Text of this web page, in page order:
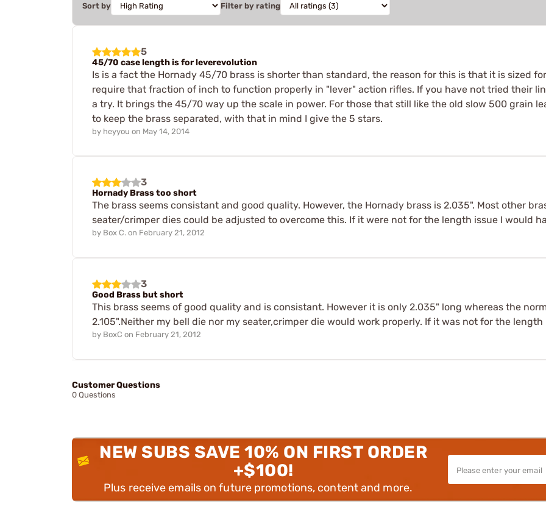
Sort by Filter by rating
5
45/70 case length is for leverevolution
Is is a fact the Hornady 45/70 brass is shorter than standard, the reason for this is that it is sized
require that fraction of inch to function properly in "lever" action rifles. If you have not tried their
a try. It brings the 45/70 way up the scale in power. For those that still like the old slow 500 grain
to keep the brass separated, with that in mind I give the 5 stars.
by heyyou on May 14, 2014
3
Hornady Brass too short
The brass seems consistant and good quality. However, the Hornady brass is 2.035". Most other
seater/crimper dies could be adjusted to overcome this. If it were not for the length issue I would
by Box C. on February 21, 2012
3
Good Brass but short
This brass seems of good quality and is consistant. However it is only 2.035" long whereas the
2.105".Neither my bell die nor my seater,crimper die would work properly. If it was not for the
by BoxC on February 21, 2012
Customer Questions
0 Questions
NEW SUBS SAVE 10% ON FIRST ORDER
+$100!
Plus receive emails on future promotions, content and more.